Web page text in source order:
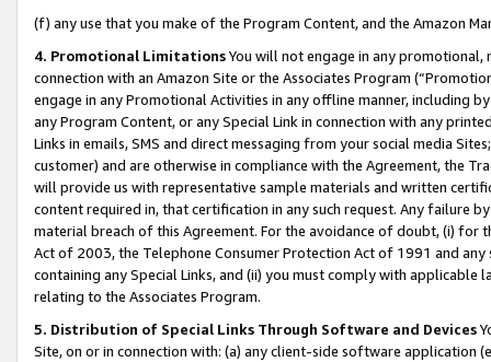
(f) any use that you make of the Program Content, and the Amazon
4. Promotional LimitationsYou will not engage in any
connection with an Amazon Site or the Associates Program
engage in any Promotional Activities in any offline manner, including
any Program Content, or any Special Link in connection with any
Links in emails, SMS and direct messaging from your social media
customer) and are otherwise in compliance with the Agreement, the
will provide us with representative sample materials and written
content required in, that certification in any such request. Any failure
material breach of this Agreement. For the avoidance of doubt, (i) for
Act of 2003, the Telephone Consumer Protection Act of 1991 and
containing any Special Links, and (ii) you must comply with
relating to the Associates Program.
5. Distribution of Special Links Through Software and Devices
Site, on or in connection with: (a) any client-side software application